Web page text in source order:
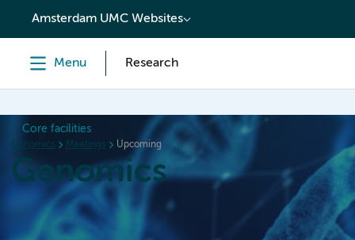
content
Amsterdam UMC Websites
Menu Research
Core facilities
Genomics Meetings Upcoming
Genomics